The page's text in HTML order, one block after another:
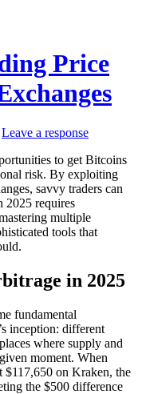
Price
Leave a response
to get Bitcoins
risk. By exploiting
savvy traders can
2025 requires
multiple
tools that
in 2025
fundamental
inception: different
where supply and
moment. When
$117,650 on Kraken, the
the $500 difference